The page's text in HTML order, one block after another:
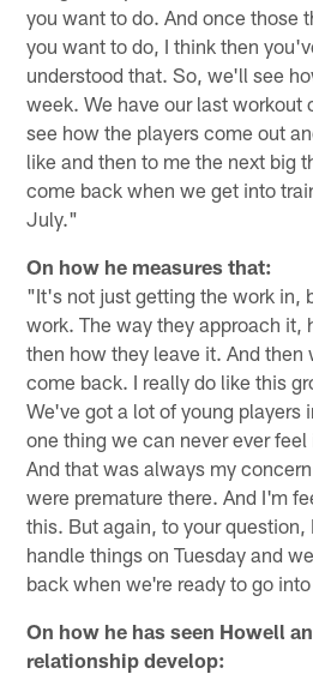
you want to do. And once those
you want to do, I think then
understood that. So, we'll see
week. We have our last workout
see how the players come out
like and then to me the next big
come back when we get into
July."
On how he measures that:
"It's not just getting the work in,
work. The way they approach it,
then how they leave it. And
come back. I really do like this
We've got a lot of young players
one thing we can never ever
And that was always my
were premature there. And I'm
this. But again, to your
handle things on Tuesday and
back when we're ready to go
On how he has seen Howell
relationship develop: